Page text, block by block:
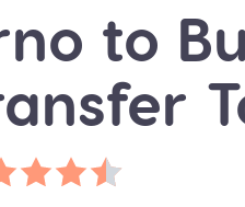
to